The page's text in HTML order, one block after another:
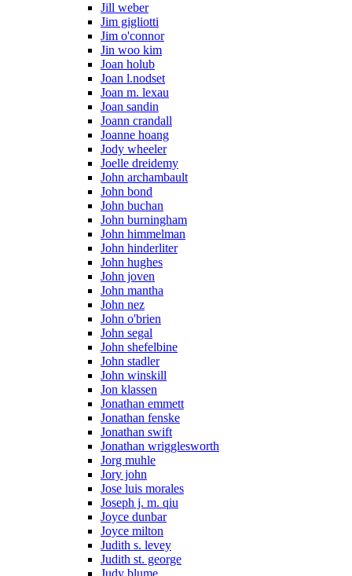
Jill weber
Jim gigliotti
Jim o'connor
Jin woo kim
Joan holub
Joan l.nodset
Joan m. lexau
Joan sandin
Joann crandall
Joanne hoang
Jody wheeler
Joelle dreidemy
John archambault
John bond
John buchan
John burningham
John himmelman
John hinderliter
John hughes
John joven
John mantha
John nez
John o'brien
John segal
John shefelbine
John stadler
John winskill
Jon klassen
Jonathan emmett
Jonathan fenske
Jonathan swift
Jonathan wrigglesworth
Jorg muhle
Jory john
Jose luis morales
Joseph j. m. qiu
Joyce dunbar
Joyce milton
Judith s. levey
Judith st. george
Judy blume